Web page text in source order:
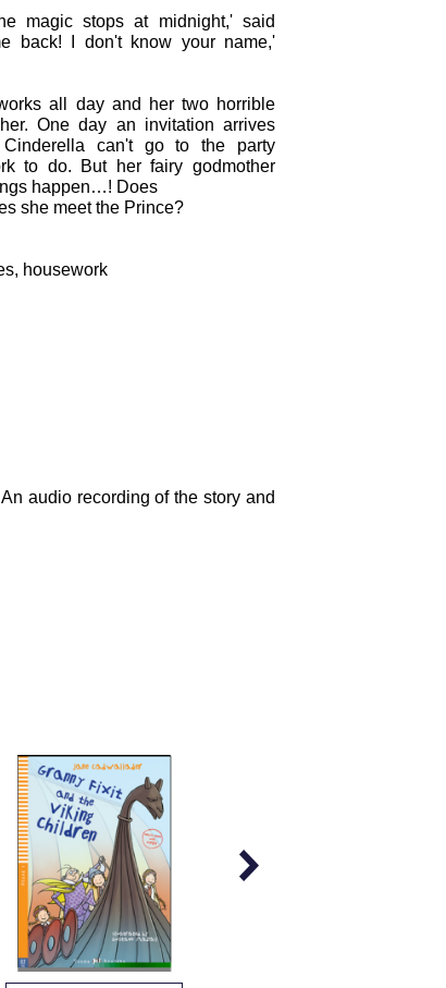
magic stops at midnight,' said
back! I don't know your name,'
all day and her two horrible
One day an invitation arrives
can't go to the party
to do. But her fairy godmother
happen…! Does
she meet the Prince?
housework
audio recording of the story and